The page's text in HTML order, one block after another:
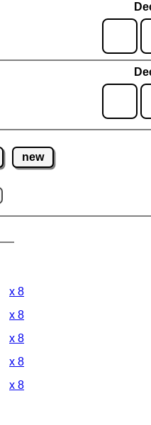
new
x 8
x 8
x 8
x 8
x 8